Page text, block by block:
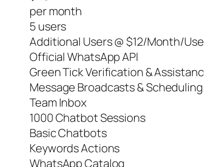
per month
5 users
Additional Users @ $12/Month/
Official WhatsApp API
Green Tick Verification &
Message Broadcasts & Scheduling
Team Inbox
1000 Chatbot Sessions
Basic Chatbots
Keywords Actions
WhatsApp Catalog